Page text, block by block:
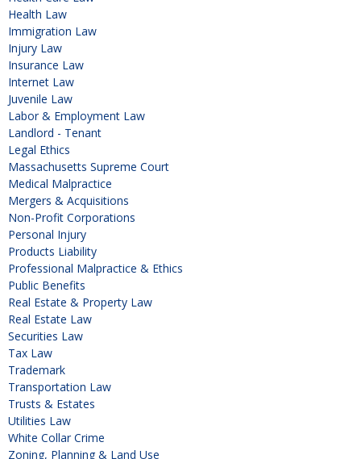
Health Law
Immigration Law
Injury Law
Insurance Law
Internet Law
Juvenile Law
Labor & Employment Law
Landlord - Tenant
Legal Ethics
Massachusetts Supreme Court
Medical Malpractice
Mergers & Acquisitions
Non-Profit Corporations
Personal Injury
Products Liability
Professional Malpractice & Ethics
Public Benefits
Real Estate & Property Law
Real Estate Law
Securities Law
Tax Law
Trademark
Transportation Law
Trusts & Estates
Utilities Law
White Collar Crime
Zoning, Planning & Land Use